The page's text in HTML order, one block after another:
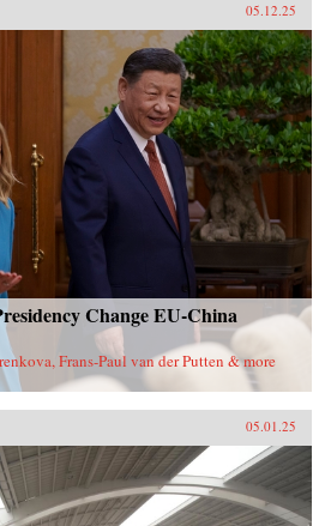
05.12.25
Change EU-China
Frans-Paul van der Putten & more
05.01.25